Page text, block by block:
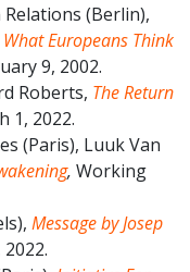
(Berlin),
Europeans Think
9, 2002.
Roberts, The Return
1, 2022.
(Paris), Luuk Van
, Working
Message by Josep